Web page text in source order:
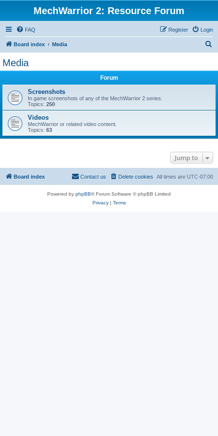
MechWarrior 2: Resource Forum
FAQ Login
Register
Board index Media
Media
Forum
Screenshots
In game screenshots of any of the MechWarrior 2 series.
Topics: 250
Videos
MechWarrior or related video content.
Topics: 63
Jump to
Board index All times are UTC-07:00
Delete cookies
Contact us
Powered by phpBB® Forum Software © phpBB Limited
Privacy| Terms